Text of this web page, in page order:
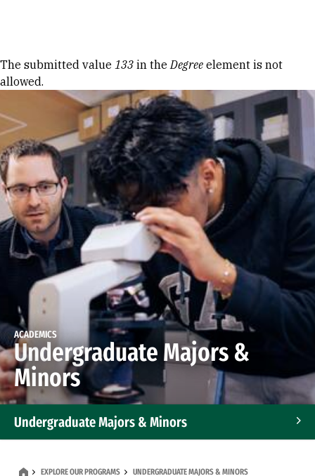
Error message
The submitted value 133 in theDegree element is not
allowed.
ACADEMICS
Undergraduate Majors &
Minors
Undergraduate Majors & Minors
EXPLORE OUR PROGRAMS UNDERGRADUATE MAJORS & MINORS